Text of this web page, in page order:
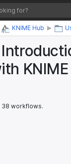
KNIME Hub
38 workflows.